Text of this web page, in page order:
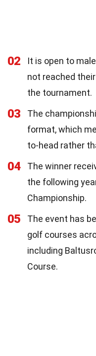
02
It is open to
not reached
the tournament.
03
The
format, which
to-head rather
04
The winner
the following
Championship.
05
The event has
golf courses
including
Course.